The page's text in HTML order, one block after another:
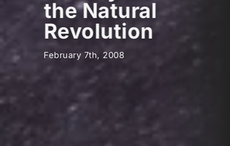
the Natural
Revolution
February 7th, 2008